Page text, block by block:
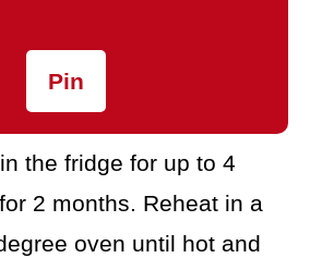
Pin
the fridge for up to 4
2 months. Reheat in a
oven until hot and